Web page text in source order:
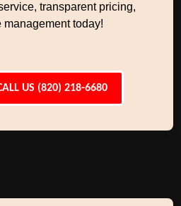
transparent pricing,
today!
US (820) 218-6680